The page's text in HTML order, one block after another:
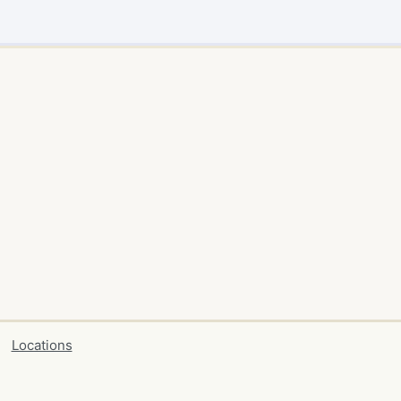
Locations